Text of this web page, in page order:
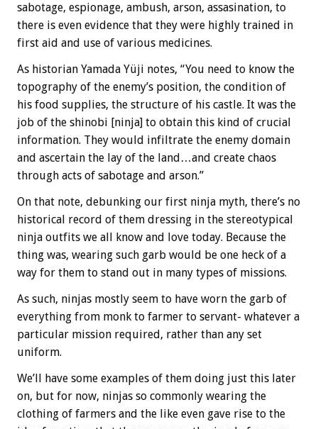
sabotage, espionage, ambush, arson, assasination, to
there is even evidence that they were highly trained in
first aid and use of various medicines.
As historian Yamada Yüji notes, “You need to know the
topography of the enemy’s position, the condition of
his food supplies, the structure of his castle. It was the
job of the shinobi [ninja] to obtain this kind of crucial
information. They would infiltrate the enemy domain
and ascertain the lay of the land…and create chaos
through acts of sabotage and arson.”
On that note, debunking our first ninja myth, there’s no
historical record of them dressing in the stereotypical
ninja outfits we all know and love today. Because the
thing was, wearing such garb would be one heck of a
way for them to stand out in many types of missions.
As such, ninjas mostly seem to have worn the garb of
everything from monk to farmer to servant- whatever a
particular mission required, rather than any set
uniform.
We’ll have some examples of them doing just this later
on, but for now, ninjas so commonly wearing the
clothing of farmers and the like even gave rise to the